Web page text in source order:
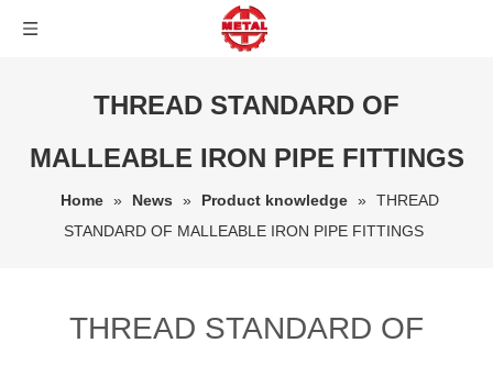
THREAD STANDARD OF
MALLEABLE IRON PIPE FITTINGS
Home » News » Product knowledge » THREAD
STANDARD OF MALLEABLE IRON PIPE FITTINGS
THREAD STANDARD OF